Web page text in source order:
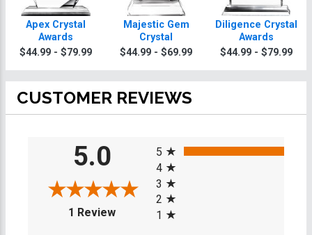
Apex Crystal
Awards
$44.99 - $79.99
Majestic Gem
Crystal
$44.99 - $69.99
Diligence Crystal
Awards
$44.99 - $79.99
CUSTOMER REVIEWS
5.0
1 Review(opens in a new tab)
5
4
3
2
1